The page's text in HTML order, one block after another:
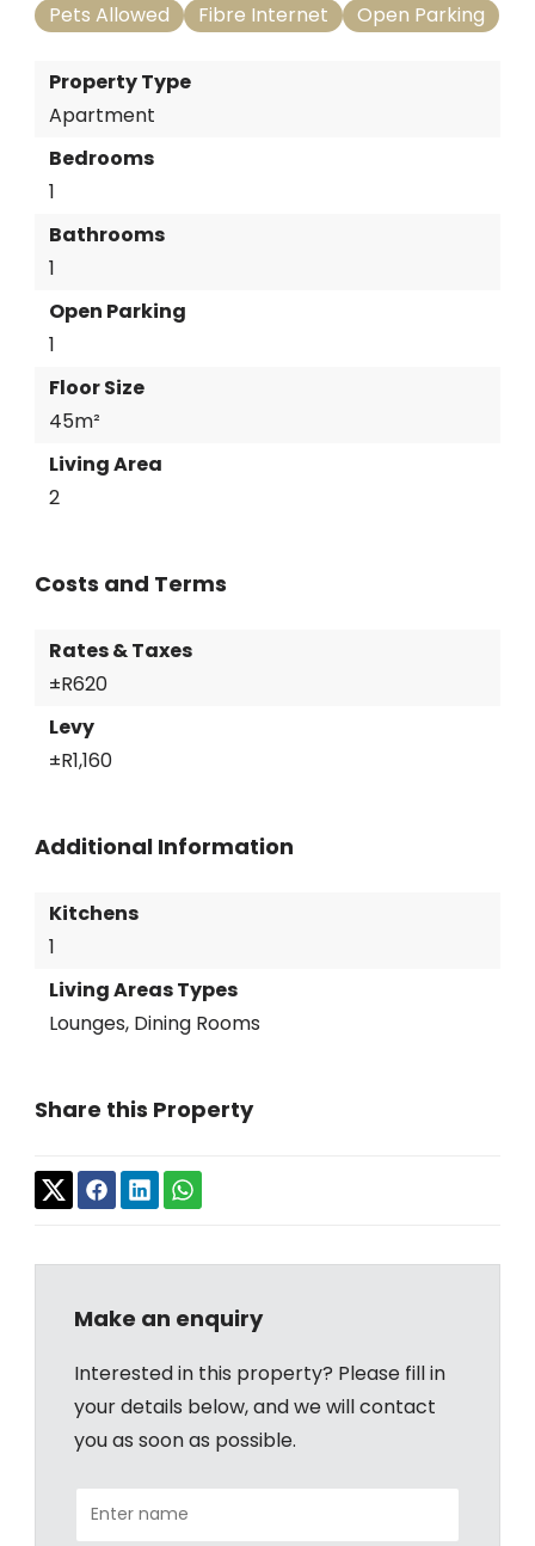
Pets Allowed Fibre Internet Open Parking
Property Type
Apartment
Bedrooms
1
Bathrooms
1
Open Parking
1
Floor Size
45m²
Living Area
2
Costs and Terms
Rates & Taxes
±R620
Levy
±R1,160
Additional Information
Kitchens
1
Living Areas Types
Lounges, Dining Rooms
Share this Property
Make an enquiry
Interested in this property? Please fill in
your details below, and we will contact
you as soon as possible.